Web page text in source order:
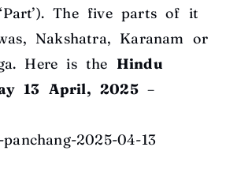
The five parts of it
Nakshatra, Karanam or
Here is the Hindu
13 April, 2025–